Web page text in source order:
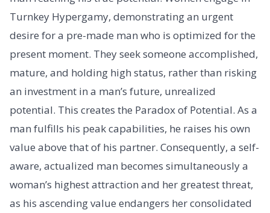
Turnkey Hypergamy, demonstrating an urgent
desire for a pre-made man who is optimized for the
present moment. They seek someone accomplished,
mature, and holding high status, rather than risking
an investment in a man’s future, unrealized
potential. This creates the Paradox of Potential. As a
man fulfills his peak capabilities, he raises his own
value above that of his partner. Consequently, a self-
aware, actualized man becomes simultaneously a
woman’s highest attraction and her greatest threat,
as his ascending value endangers her consolidated